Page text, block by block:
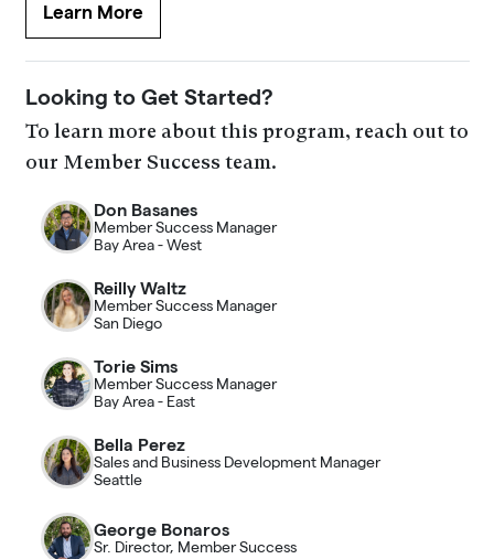
Learn More
Looking to Get Started?
To learn more about this program, reach out to
our Member Success team.
Don Basanes
Member Success Manager
Bay Area - West
Reilly Waltz
Member Success Manager
San Diego
Torie Sims
Member Success Manager
Bay Area - East
Bella Perez
Sales and Business Development Manager
Seattle
George Bonaros
Sr. Director, Member Success